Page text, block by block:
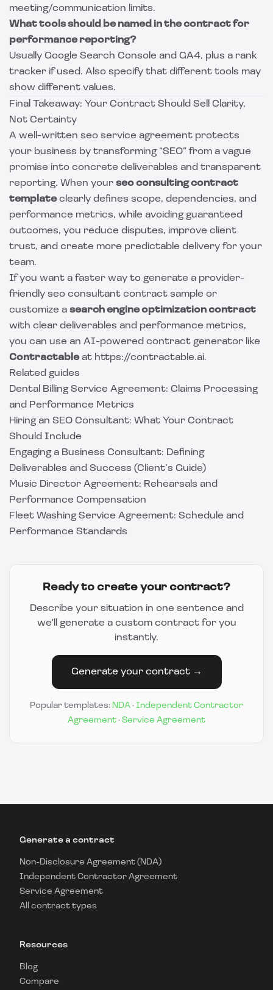
meeting/communication limits.
What tools should be named in the contract for
performance reporting?
Usually Google Search Console and GA4, plus a rank
tracker if used. Also specify that different tools may
show different values.
Final Takeaway: Your Contract Should Sell Clarity,
Not Certainty
A well-written seo service agreement protects
your business by transforming “SEO” from a vague
promise into concrete deliverables and transparent
reporting. When your seo consulting contract
templateclearly defines scope, dependencies, and
performance metrics, while avoiding guaranteed
outcomes, you reduce disputes, improve client
trust, and create more predictable delivery for your
team.
If you want a faster way to generate a provider-
friendly seo consultant contract sample or
customize a search engine optimization contract
with clear deliverables and performance metrics,
you can use an AI-powered contract generator like
Contractableat https://contractable.ai.
Related guides
Dental Billing Service Agreement: Claims Processing
and Performance Metrics
Hiring an SEO Consultant: What Your Contract
Should Include
Engaging a Business Consultant: Defining
Deliverables and Success (Client’s Guide)
Music Director Agreement: Rehearsals and
Performance Compensation
Fleet Washing Service Agreement: Schedule and
Performance Standards
Ready to create your contract?
Describe your situation in one sentence and
we'll generate a custom contract for you
instantly.
Generate your contract →
Popular templates: NDA · Independent Contractor
Agreement · Service Agreement
Generate a contract
Non-Disclosure Agreement (NDA)
Independent Contractor Agreement
Service Agreement
All contract types
Resources
Blog
Compare